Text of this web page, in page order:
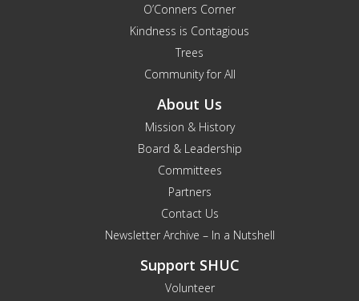
O’Conners Corner
Kindness is Contagious
Trees
Community for All
About Us
Mission & History
Board & Leadership
Committees
Partners
Contact Us
Newsletter Archive – In a Nutshell
Support SHUC
Volunteer